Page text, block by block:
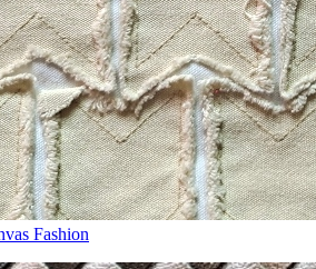
Fashion